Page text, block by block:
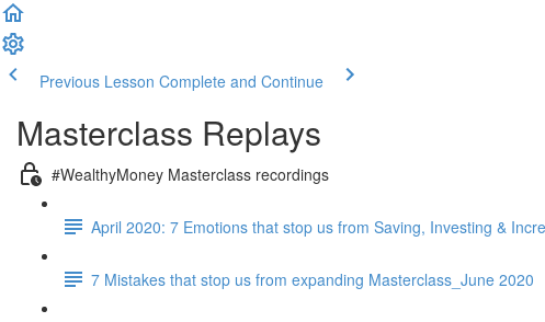
Previous Lesson Complete and Continue
Masterclass Replays
#WealthyMoney Masterclass recordings
April 2020: 7 Emotions that stop us from Saving, Investing &
7 Mistakes that stop us from expanding Masterclass_June 2020